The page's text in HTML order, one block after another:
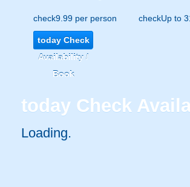
check9.99 per person checkUp to
todayCheck
Availability /
Book
today Check
Loading.